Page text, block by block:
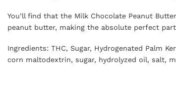
You’ll find that the Milk Chocolate Peanut
peanut butter, making the absolute perfect
Ingredients: THC, Sugar, Hydrogenated Palm
corn maltodextrin, sugar, hydrolyzed oil, salt,